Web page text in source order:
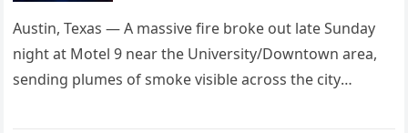
Austin, Texas — A massive fire broke out late Sunday
night at Motel 9 near the University/Downtown area,
sending plumes of smoke visible across the city